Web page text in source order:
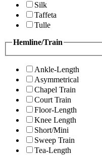
Silk
Taffeta
Tulle
Hemline/Train
Ankle-Length
Asymmetrical
Chapel Train
Court Train
Floor-Length
Knee Length
Short/Mini
Sweep Train
Tea-Length